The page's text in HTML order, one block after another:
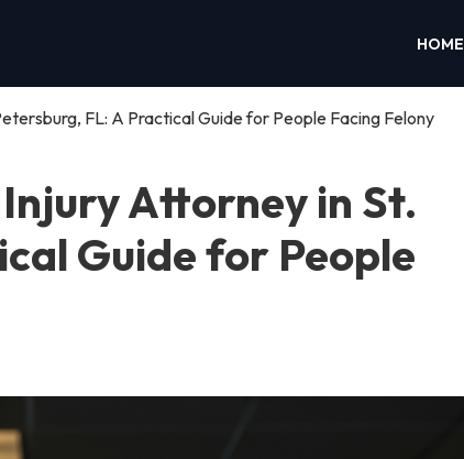
HOME
FL: A Practical Guide for People Facing Felony
Attorney in St.
Guide for People